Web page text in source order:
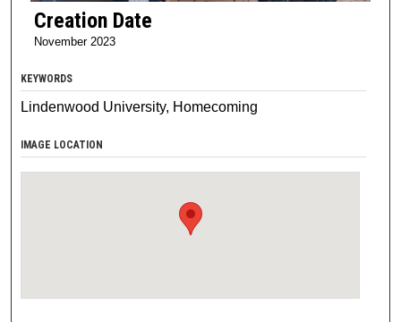
Creation Date
November 2023
KEYWORDS
Lindenwood University, Homecoming
IMAGE LOCATION